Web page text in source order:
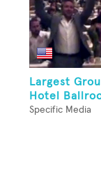
Largest
Hotel
Specific Media